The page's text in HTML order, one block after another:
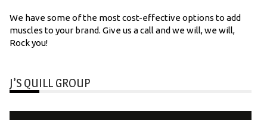
We have some of the most cost-effective options to add
muscles to your brand. Give us a call and we will, we will,
Rock you!
J’S QUILL GROUP